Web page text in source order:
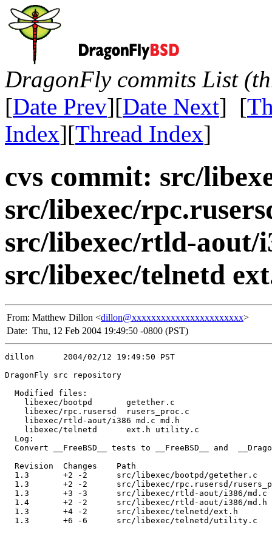
DragonFly commits List
[Date Prev][Date Next] [
Index][Thread Index]
cvs commit: src/
src/libexec/
src/libexec/rtld-aout/
src/libexec/telnetd
From: Matthew Dillon <dillon@xxxxxxxxxxxxxxxxxxxxxxx>
Date: Thu, 12 Feb 2004 19:49:50 -0800 (PST)
dillon      2004/02/12 19:49:50 PST
DragonFly src repository
  Modified files:
    libexec/bootpd       getether.c
    libexec/rpc.rusersd  rusers_proc.c
    libexec/rtld-aout/i386 md.c md.h
    libexec/telnetd      ext.h utility.c
  Log:
Convert __FreeBSD__ tests to __FreeBSD__ and
  Revision  Changes    Path
  1.3       +2 -2      src/libexec/bootpd/getether.c
1.3       +2 -2      src/libexec/rpc.rusersd/
  1.3       +3 -3      src/libexec/rtld-aout/i386/md.c
  1.4       +2 -2      src/libexec/rtld-aout/i386/md.h
  1.3       +4 -2      src/libexec/telnetd/ext.h
  1.3       +6 -6      src/libexec/telnetd/utility.c